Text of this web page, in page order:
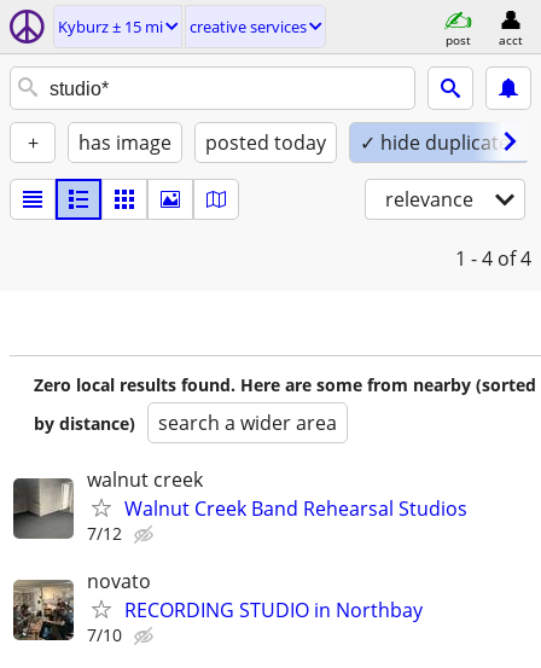
Kyburz ± 15 mi creative services
post acct
+ has image posted today ✓ hide duplicates
relevance
1 - 4 of 4
Zero local results found. Here are some from nearby (sorted
by distance)
search a wider area
walnut creek
Walnut Creek Band Rehearsal Studios
7/12
novato
RECORDING STUDIO in Northbay
7/10